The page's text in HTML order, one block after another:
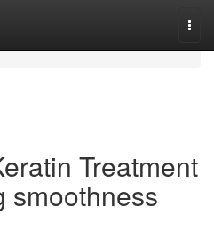
Treatment
smoothness